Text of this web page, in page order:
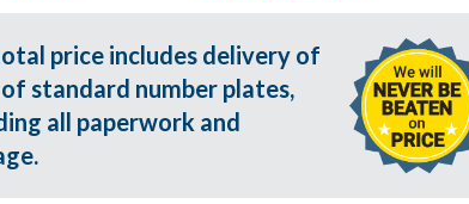
price includes delivery of
standard number plates,
all paperwork and